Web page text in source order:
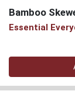
Bamboo
Essential
Quantity 0